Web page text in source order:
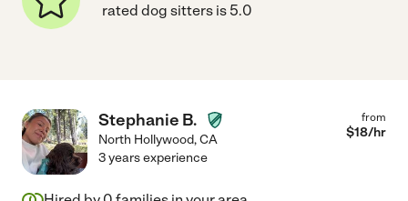
rated dog sitters is 5.0
Stephanie B.
North Hollywood,CA
from
$18/hr
3 years experience